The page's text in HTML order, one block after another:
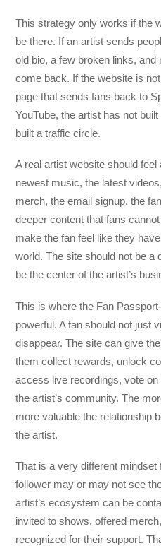
This strategy only works if the
be there. If an artist sends
old bio, a few broken links, and
come back. If the website is
page that sends fans back to
YouTube, the artist has not
built a traffic circle.
A real artist website should
newest music, the latest
merch, the email signup, the
deeper content that fans
make the fan feel like they
world. The site should not be a
be the center of the artist’s
This is where the Fan
powerful. A fan should not just
disappear. The site can give
them collect rewards, unlock
access live recordings, vote
the artist’s community. The
more valuable the relationship
the artist.
That is a very different
follower may or may not see
artist’s ecosystem can be
invited to shows, offered
recognized for their support.